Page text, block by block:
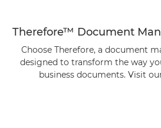
Therefore™ Document
Choose Therefore, a document
designed to transform the way
business documents. Visit